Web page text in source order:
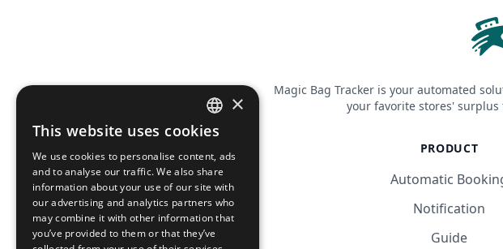
Magic Bag Tracker is your automated
your favorite stores'
PRODUCT
Automatic
Notification
Guide
FRENCH
ENGLISH
×
This website uses cookies
We use cookies to personalise content, ads
and to analyse our traffic. We also share
information about your use of our site with
our advertising and analytics partners who
may combine it with other information that
you’ve provided to them or that they’ve